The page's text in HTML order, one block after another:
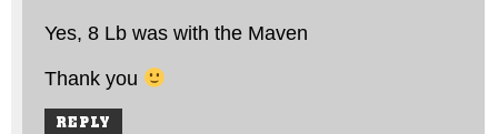
Yes, 8 Lb was with the Maven
Thank you
REPLY